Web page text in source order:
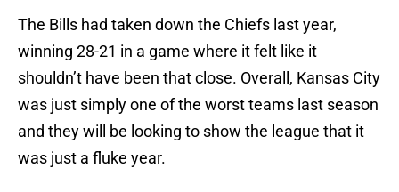
The Bills had taken down the Chiefs last year,
winning 28-21 in a game where it felt like it
shouldn’t have been that close. Overall, Kansas City
was just simply one of the worst teams last season
and they will be looking to show the league that it
was just a fluke year.